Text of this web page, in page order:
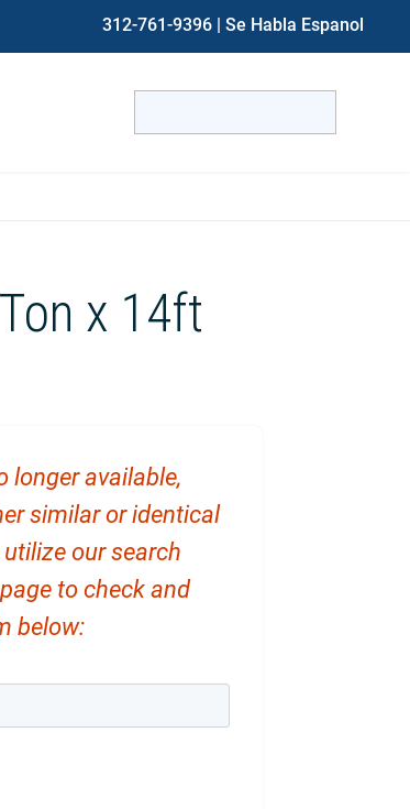
312-761-9396 | Se Habla Espanol
for:
x 14ft
longer available,
similar or identical
our search
to check and
below: